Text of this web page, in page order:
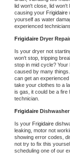
lid won't close, lid
causing your Frigidaire
yourself as water
experienced
Frigidaire Dryer
Is your dryer not
won't stop, tripping
stop in mid cycle? Your
caused by many
can get an experienced
take your clothes to a
is gas, it could be a fire
technician.
Frigidaire
Is your Frigidaire
leaking, motor not
showing error codes,
not try to fix this
scheduling one of our